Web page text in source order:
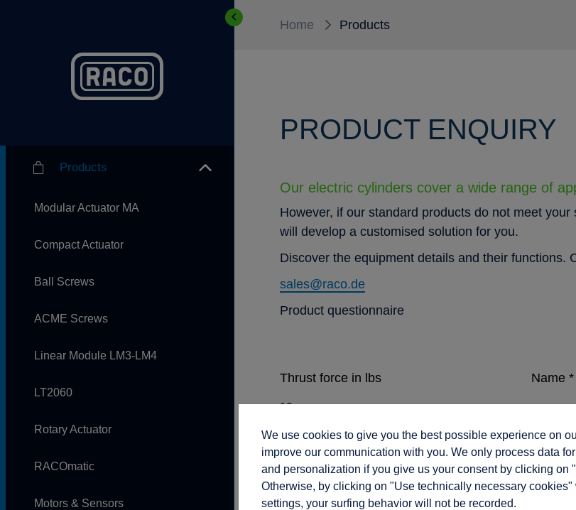
Products
Modular Actuator MA
Compact Actuator
Ball Screws
ACME Screws
Linear Module LM3-LM4
LT2060
Rotary Actuator
RACOmatic
Motors & Sensors
Home Products
PRODUCT ENQUIRY
Our electric cylinders cover a wide range of
However, if our standard products do not meet
will develop a customised solution for you.
Discover the equipment details and their functions.
sales@raco.de
Product questionnaire
Thrust force in lbs
Rod speed in inches/sec.
Name*
We use cookies to give you the best possible experience on
improve our communication with you. We only process data
and personalization if you give us your consent by clicking on
Otherwise, by clicking on "Use technically necessary cookies"
settings, your surfing behavior will not be recorded.